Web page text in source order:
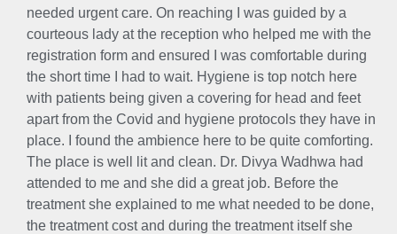
needed urgent care. On reaching I was guided by a
courteous lady at the reception who helped me with the
registration form and ensured I was comfortable during
the short time I had to wait. Hygiene is top notch here
with patients being given a covering for head and feet
apart from the Covid and hygiene protocols they have in
place. I found the ambience here to be quite comforting.
The place is well lit and clean. Dr. Divya Wadhwa had
attended to me and she did a great job. Before the
treatment she explained to me what needed to be done,
the treatment cost and during the treatment itself she